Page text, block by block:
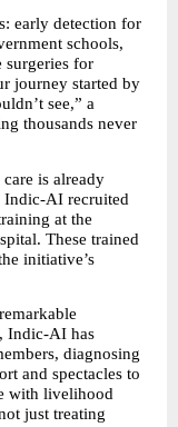
early detection for
schools,
surgeries for
journey started by
see,” a
thousands never
is already
Indic-AI recruited
at the
These trained
initiative’s
Indic-AI has
diagnosing
and spectacles to
with livelihood
just treating